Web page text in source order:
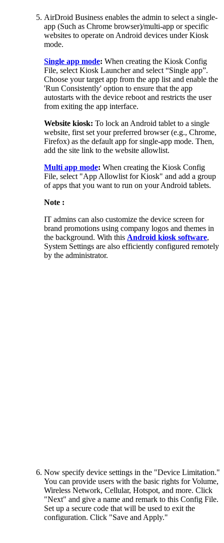
AirDroid Business enables the admin to select a single-
app (Such as Chrome browser)/multi-app or specific
websites to operate on Android devices under Kiosk
mode.
Single app mode: When creating the Kiosk Config
File, select Kiosk Launcher and select “Single app”.
Choose your target app from the app list and enable the
'Run Consistently' option to ensure that the app
autostarts with the device reboot and restricts the user
from exiting the app interface.
Website kiosk: To lock an Android tablet to a single
website, first set your preferred browser (e.g., Chrome,
Firefox) as the default app for single-app mode. Then,
add the site link to the website allowlist.
Multi app mode: When creating the Kiosk Config
File, select "App Allowlist for Kiosk" and add a group
of apps that you want to run on your Android tablets.
Note :
IT admins can also customize the device screen for
brand promotions using company logos and themes in
the background. With this Android kiosk software,
System Settings are also efficiently configured remotely
by the administrator.
Now specify device settings in the "Device Limitation."
You can provide users with the basic rights for Volume,
Wireless Network, Cellular, Hotspot, and more. Click
"Next" and give a name and remark to this Config File.
Set up a secure code that will be used to exit the
configuration. Click "Save and Apply."